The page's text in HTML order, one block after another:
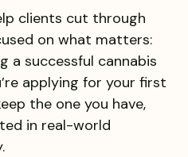
clients cut through
on what matters:
a successful cannabis
applying for your first
the one you have,
in real-world